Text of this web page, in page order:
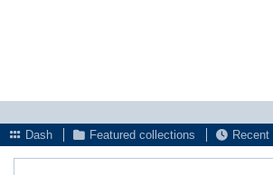
Dash
Featured collections Recent